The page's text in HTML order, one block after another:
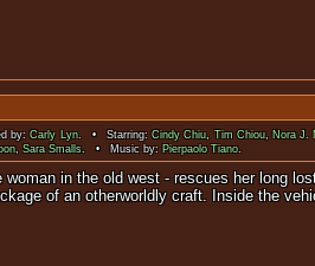
by:Carly Lyn. • Starring:Cindy Chiu,Tim Chiou, Nora J.
, Sara Smalls. • Music by: Pierpaolo Tiano.
woman in the old west - rescues her long
of an otherworldly craft. Inside the